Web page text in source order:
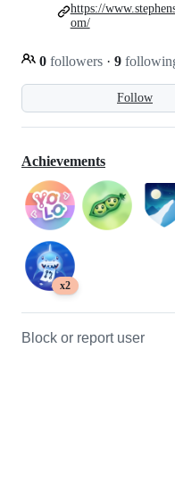
Follow
0 followers · 9
https://
om/
Achievements
x2
Block or report user